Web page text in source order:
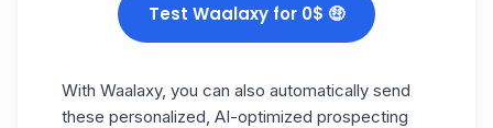
Test Waalaxy for 0$ 🤑
With Waalaxy, you can also automatically send
these personalized, AI-optimized prospecting